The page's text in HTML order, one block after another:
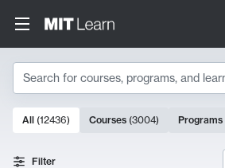
Search
Search Results
10000 results
All (12436) Courses (3004) Programs
Filter